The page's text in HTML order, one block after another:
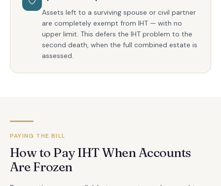
Assets left to a surviving spouse or civil partner
are completely exempt from IHT — with no
upper limit. This defers the IHT problem to the
second death, when the full combined estate is
assessed.
PAYING THE BILL
How to Pay IHT When Accounts
Are Frozen